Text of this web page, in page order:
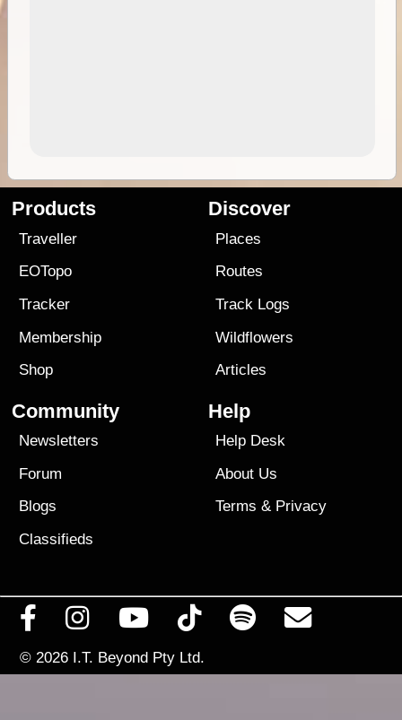
Products
Traveller
EOTopo
Tracker
Membership
Shop
Discover
Places
Routes
Track Logs
Wildflowers
Articles
Community
Newsletters
Forum
Blogs
Classifieds
Help
Help Desk
About Us
Terms & Privacy
© 2026 I.T. Beyond Pty Ltd.